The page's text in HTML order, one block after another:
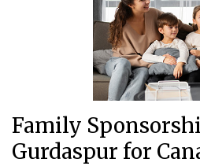
Family
Gurdaspur for